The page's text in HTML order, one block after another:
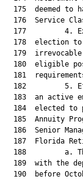
175  deemed to
176  Service
177         4.
178  election
179
180  eligible
181
182         5.
183  an active
184  elected to
185  Annuity
186  Senior
187  Florida
188         a.
189  with the
190  before